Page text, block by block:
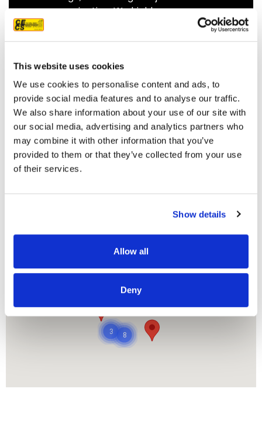
This website uses cookies
We use cookies to personalise content and ads, to
provide social media features and to analyse our traffic.
We also share information about your use of our site with
our social media, advertising and analytics partners who
may combine it with other information that you’ve
provided to them or that they’ve collected from your use
of their services.
Show details
Allow all
Deny
communicating. We highly
recommend them.
JEFF C.
SAN FRANCISCO, CA
7/3/2025
READ MORE
OUR PROJECT MAP
8
3